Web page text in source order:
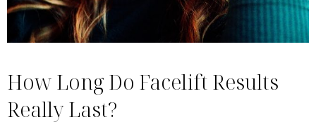
How Long Do Facelift Results
Really Last?